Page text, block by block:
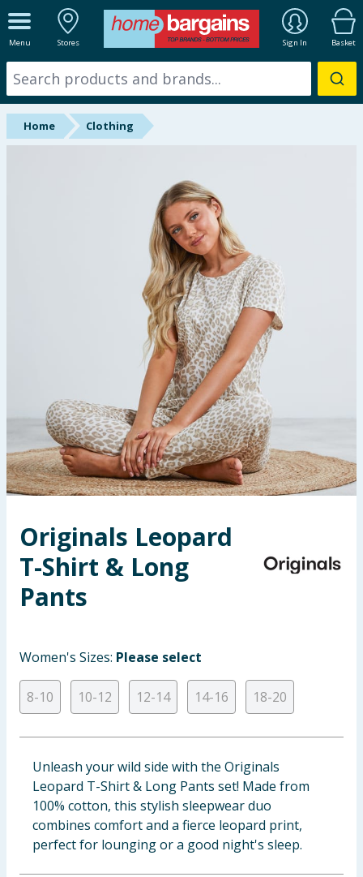
Menu Stores Sign In Basket
ALL DEPARTMENTS
New In
Online Exclusive
Starbuys
Garden & Outdoor
Health, Beauty & Fitness
Toys & Games
Arts, Crafts & Stationery
Travel & Leisure
Cleaning & Household
Clothing
Groceries
Home Clothing
Originals Leopard
T-Shirt & Long
Pants
Women's Sizes: Please select
8-10 10-12 12-14 14-16 18-20
Unleash your wild side with the Originals
Leopard T-Shirt & Long Pants set! Made from
100% cotton, this stylish sleepwear duo
combines comfort and a fierce leopard print,
perfect for lounging or a good night's sleep.